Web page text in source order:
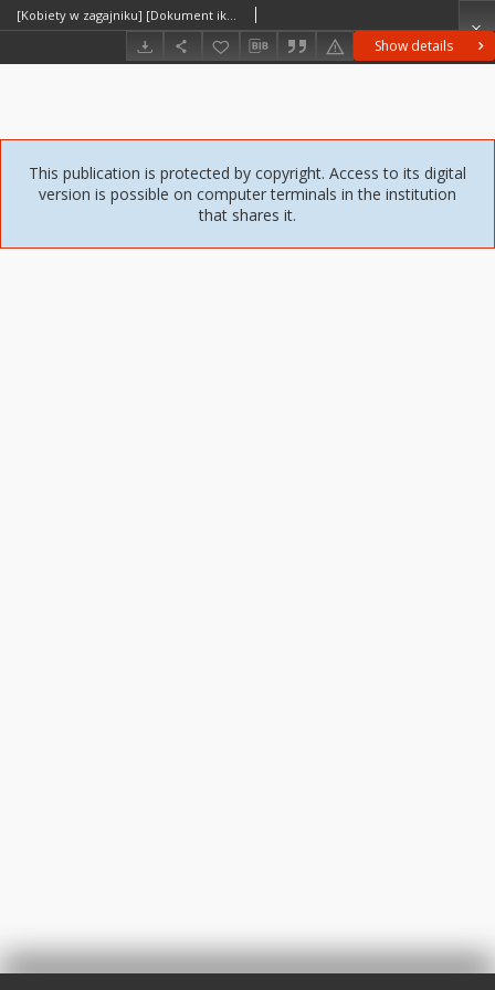
Show details
[Kobiety w zagajniku] [Dokument ikonograficzny]
This publication is protected by copyright. Access to its digital
version is possible on computer terminals in the institution
that shares it.